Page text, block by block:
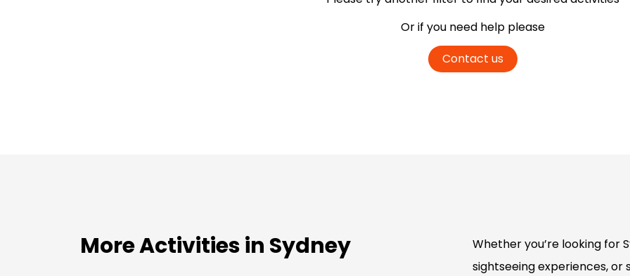
Or if you need help please
Contact us
More Activities in Sydney
Whether you’re looking for
sightseeing experiences,